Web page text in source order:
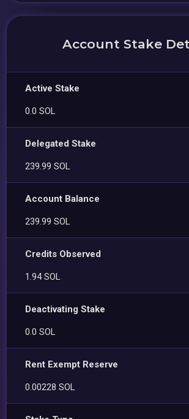
Account Stake
Active Stake
0.0 SOL
Delegated Stake
239.99 SOL
Account Balance
239.99 SOL
Credits Observed
1.94 SOL
Deactivating Stake
0.0 SOL
Rent Exempt Reserve
0.00228 SOL